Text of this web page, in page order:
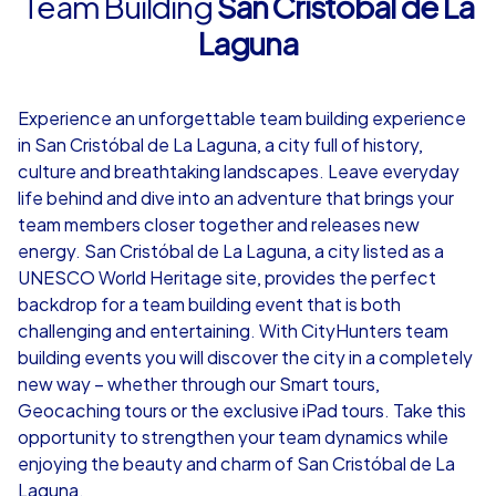
4,7
from€49,99
iPad Tour
San Cristóbal de La Laguna
1,5-3,0 h
from€49,99
San Cristóbal
Laguna
Experience an unforgettable team building experience
in San Cristóbal de La Laguna, a city full of history,
culture and breathtaking landscapes. Leave everyday
life behind and dive into an adventure that brings your
team members closer together and releases new
energy. San Cristóbal de La Laguna, a city listed as a
UNESCO World Heritage site, provides the perfect
backdrop for a team building event that is both
challenging and entertaining. With CityHunters team
building events you will discover the city in a completely
new way – whether through our Smart tours,
Geocaching tours or the exclusive iPad tours. Take this
opportunity to strengthen your team dynamics while
enjoying the beauty and charm of San Cristóbal de La
Laguna.